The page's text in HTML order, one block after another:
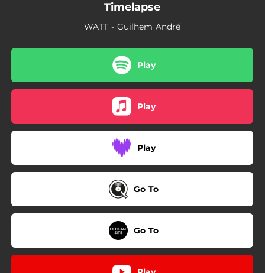
Timelapse
WATT - Guilhem André
Play
Play
Play
Go To
Go To